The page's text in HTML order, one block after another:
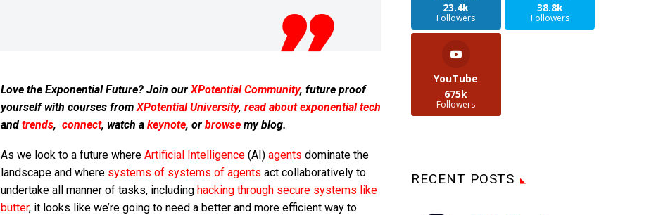
Love the Exponential Future? Join ourXPotential Community, future proof
yourself with courses fromXPotential University, read about exponential tech
and trends, connect, watch a keynote, or browsemy blog.
As we look to a future where Artificial Intelligence(AI) agents dominate the
landscape and where systems of systems of agents act collaboratively to
undertake all manner of tasks, including hacking through secure systems like
butter, it looks like we’re going to need a better and more efficient way to
23.4k
Followers
38.8k
Followers
YouTube
675k
Followers
RECENT POSTS